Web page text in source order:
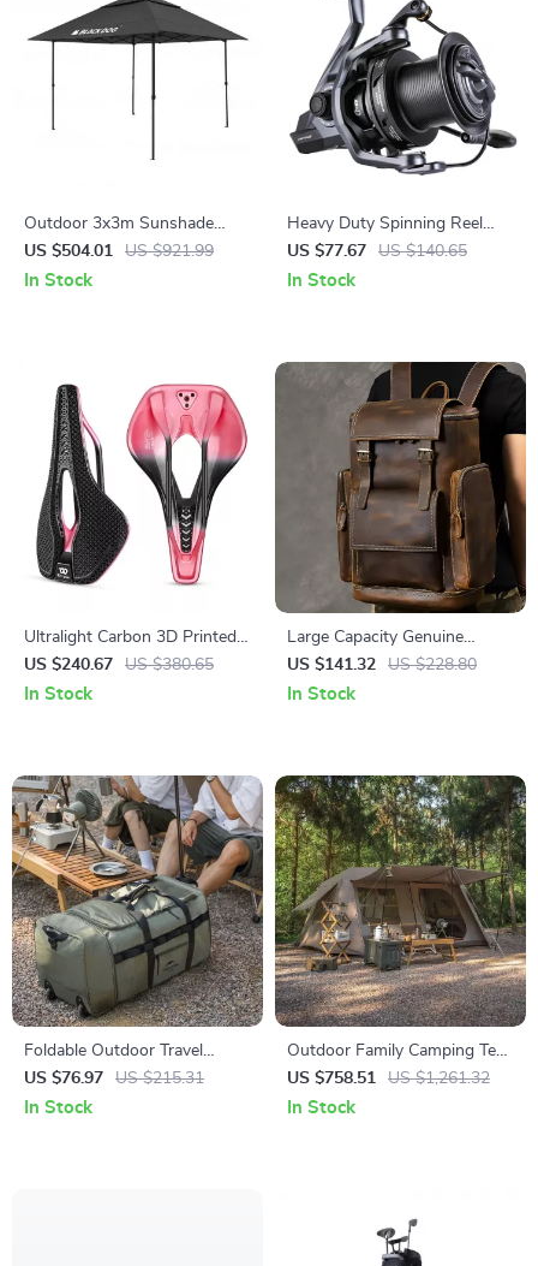
Outdoor 3x3m Sunshade
Gazebo Awning Parasol for
Camping, Waterproof Tarp
US $504.01 US $921.99
In Stock
Heavy Duty Spinning Reel
8000-10000 | 12kg Max Drag
for Long Cast Carp Fishing
US $77.67 US $140.65
In Stock
Ultralight Carbon 3D Printed
Bike Saddle – Painless Road &
MTB Racing Seat
US $240.67 US $380.65
In Stock
Large Capacity Genuine
Leather Laptop Backpack for
Men – Vintage Travel Bag
US $141.32 US $228.80
In Stock
Foldable Outdoor Travel
Trolley Bag – 88L High-
Capacity Camping Luggage
US $76.97 US $215.31
In Stock
Outdoor Family Camping Tent
for 5-8 People – 2 Bedrooms
& Living Room
US $758.51 US $1,261.32
In Stock